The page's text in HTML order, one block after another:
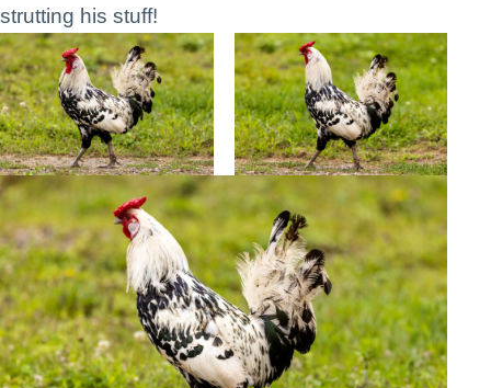
strutting his stuff!